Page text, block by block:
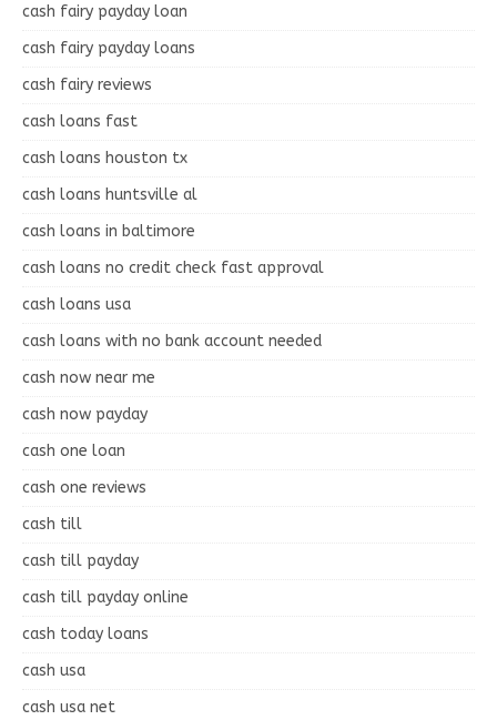
cash fairy payday loan
cash fairy payday loans
cash fairy reviews
cash loans fast
cash loans houston tx
cash loans huntsville al
cash loans in baltimore
cash loans no credit check fast approval
cash loans usa
cash loans with no bank account needed
cash now near me
cash now payday
cash one loan
cash one reviews
cash till
cash till payday
cash till payday online
cash today loans
cash usa
cash usa net